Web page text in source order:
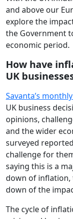
and above our
explore the
the Government
economic period.
How have
UK
Savanta’s
UK business
opinions,
and the wider
surveyed
challenge for
saying this is a
down of inflation,
down of the
The cycle of